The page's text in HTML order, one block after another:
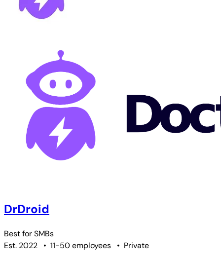
DrDroid
Best forSMBs
Est. 2022
• 11-50 employees • Private